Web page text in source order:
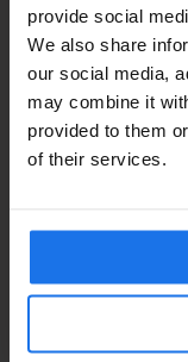
provide social
We also share
our social media,
may combine it
provided to them
of their services.